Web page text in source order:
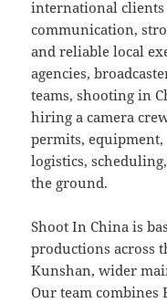
international
communication,
and reliable local
agencies,
teams, shooting in
hiring a camera
permits,
logistics,
the ground.
Shoot In China is
productions across
Kunshan, wider
Our team combines